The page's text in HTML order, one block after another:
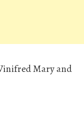
Mary and